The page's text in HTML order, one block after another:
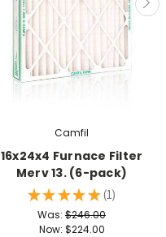
Camfil
16x24x4 Furnace Filter
Merv 13. (6-pack)
★ ★ ★ ★ ★ 1
1
Was: $246.00
Now: $224.00